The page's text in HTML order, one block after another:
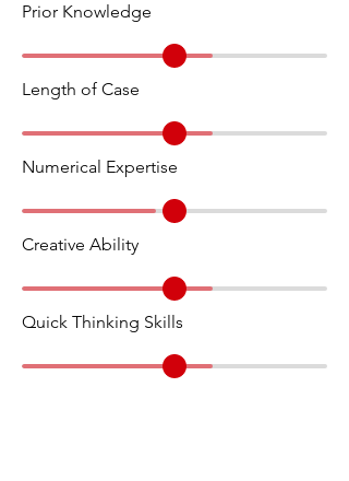
Prior Knowledge
Length of Case
Numerical Expertise
Creative Ability
Quick Thinking Skills